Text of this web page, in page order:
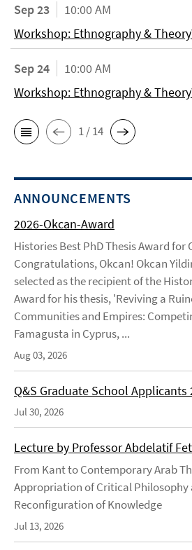
Sep 23
10:00 AM
Workshop: Ethnography &
Sep 24
10:00 AM
Workshop: Ethnography &
1 / 14
ANNOUNCEMENTS
2026-Okcan-Award
Histories Best PhD Thesis Award
Congratulations, Okcan! Okcan
selected as the recipient of the
Award for his thesis, 'Reviving a
Communities and Empires:
Famagusta in Cyprus, ...
Aug 03, 2026
Q&S Graduate School Applicants
Jul 30, 2026
Lecture by Professor Abdelatif
From Kant to Contemporary Arab
Appropriation of Critical Philosophy
Reconfiguration of Knowledge
Jul 13, 2026